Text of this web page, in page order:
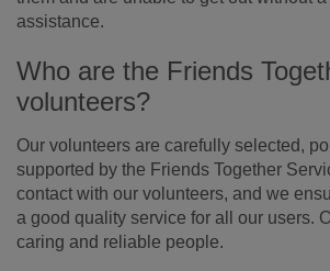
assistance.
Who are the Friends
volunteers?
Our volunteers are carefully selected,
supported by the Friends Together
contact with our volunteers, and we
a good quality service for all our users.
caring and reliable people.